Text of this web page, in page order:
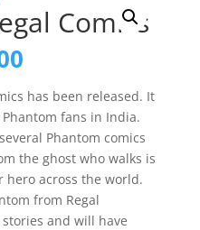
Comics
Current
is:
₹110.00.
has been released. It
fans in India.
Phantom comics
the ghost who walks is
hero across the world.
from Regal
and will have